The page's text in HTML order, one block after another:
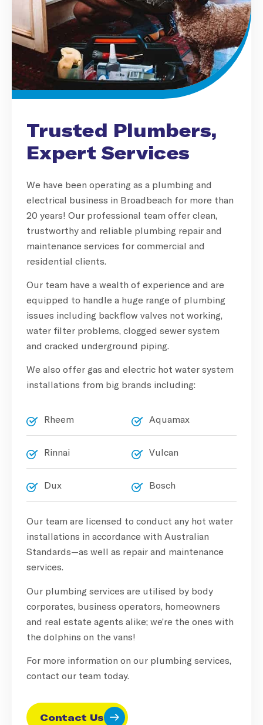
Trusted Plumbers,
Expert Services
We have been operating as a plumbing and
electrical business in Broadbeach for more than
20 years! Our professional team offer clean,
trustworthy and reliable plumbing repair and
maintenance services for commercial and
residential clients.
Our team have a wealth of experience and are
equipped to handle a huge range of plumbing
issues including backflow valves not working,
water filter problems, clogged sewer system
and cracked underground piping.
We also offer gas and electric hot water system
installations from big brands including:
Rheem
Rinnai
Dux
Aquamax
Vulcan
Bosch
Our team are licensed to conduct any hot water
installations in accordance with Australian
Standards—as well as repair and maintenance
services.
Our plumbing services are utilised by body
corporates, business operators, homeowners
and real estate agents alike; we’re the ones with
the dolphins on the vans!
For more information on our plumbing services,
contact our team today.
Contact Us